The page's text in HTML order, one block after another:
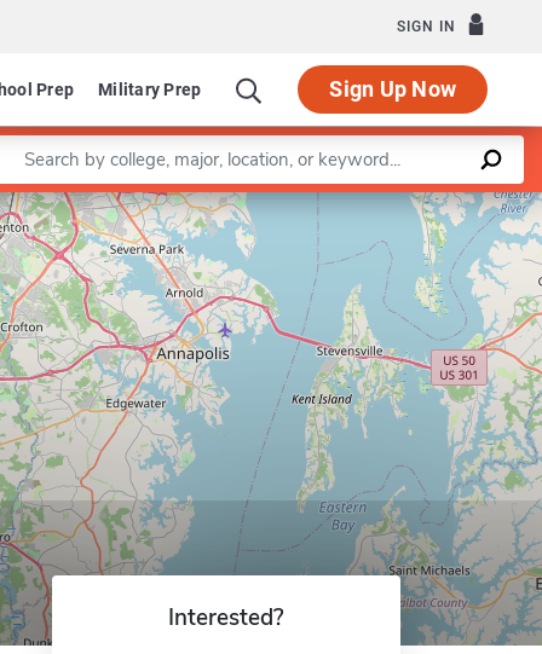
SIGN IN
Prep Military Prep Sign Up Now
a keyword
Leaflet |©OpenStreetMapcontributors
Interested?